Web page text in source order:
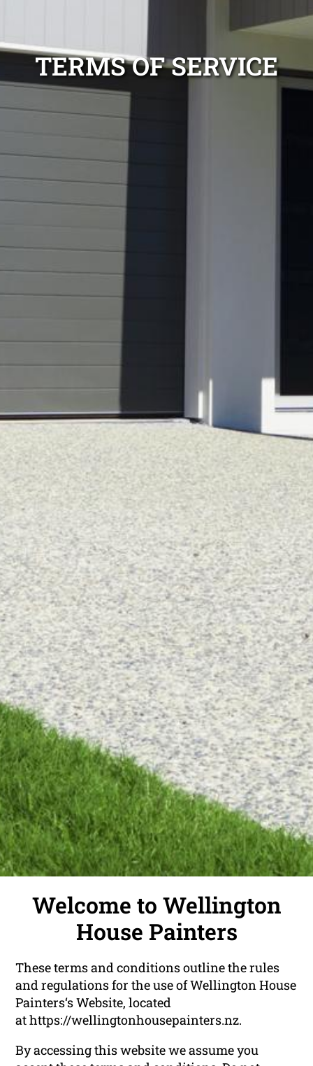
TERMS OF SERVICE
Welcome to Wellington
House Painters
These terms and conditions outline the rules
and regulations for the use of Wellington House
Painters‘s Website, located
at https://wellingtonhousepainters.nz.
By accessing this website we assume you